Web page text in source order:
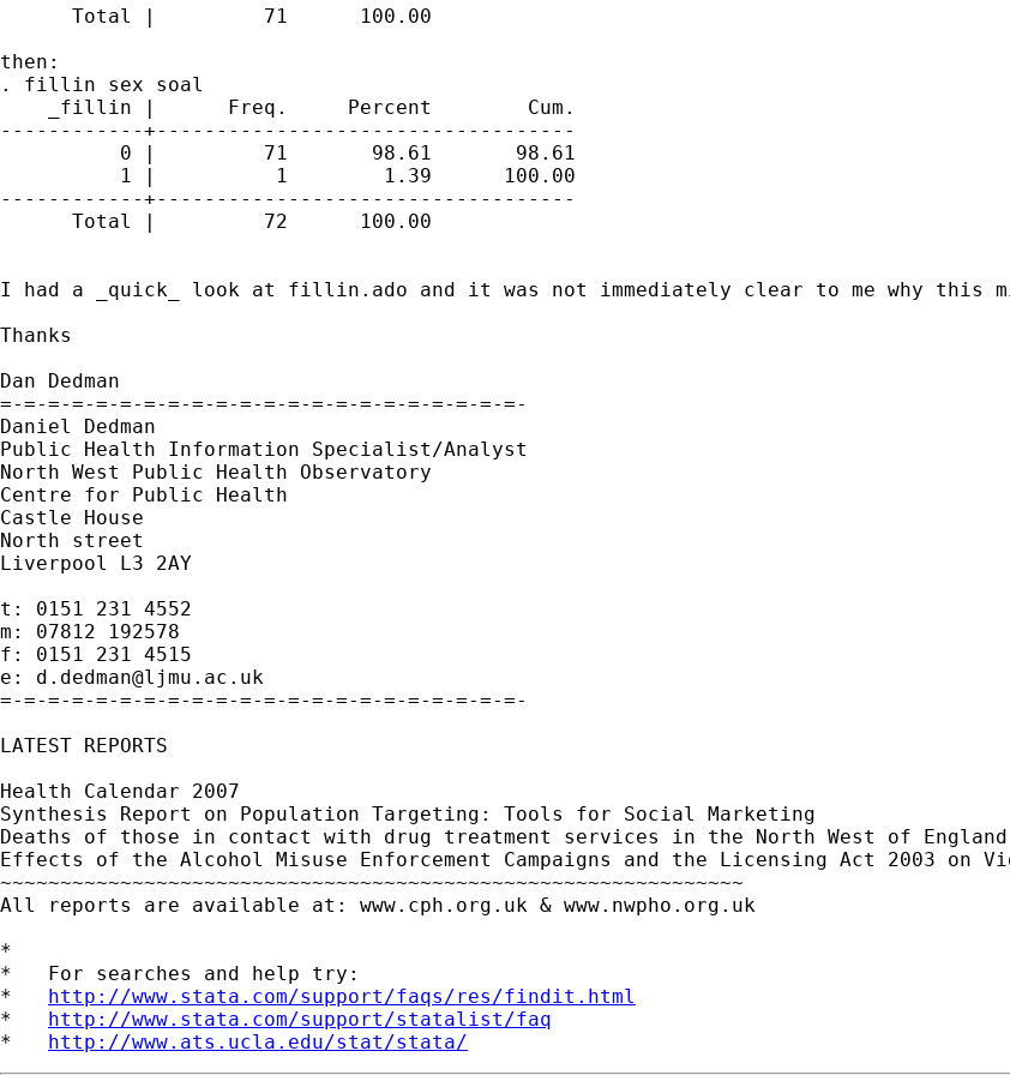
      Total |         71      100.00
then:
. fillin sex soal
    _fillin |      Freq.     Percent        Cum.
------------+-----------------------------------
          0 |         71       98.61       98.61
          1 |          1        1.39      100.00
------------+-----------------------------------
      Total |         72      100.00
I had a _quick_ look at fillin.ado and it was not immediately clear to me why this
Thanks
Dan Dedman
=-=-=-=-=-=-=-=-=-=-=-=-=-=-=-=-=-=-=-=-=-=-
Daniel Dedman
Public Health Information Specialist/Analyst
North West Public Health Observatory
Centre for Public Health
Castle House
North street
Liverpool L3 2AY
t: 0151 231 4552
m: 07812 192578
f: 0151 231 4515
e: d.dedman@ljmu.ac.uk
=-=-=-=-=-=-=-=-=-=-=-=-=-=-=-=-=-=-=-=-=-=-
LATEST REPORTS
Health Calendar 2007
Synthesis Report on Population Targeting: Tools for Social Marketing
Deaths of those in contact with drug treatment services in the North West of England
Effects of the Alcohol Misuse Enforcement Campaigns and the Licensing Act 2003 on
~~~~~~~~~~~~~~~~~~~~~~~~~~~~~~~~~~~~~~~~~~~~~~~~~~~~~~~~~~~~~~
All reports are available at: www.cph.org.uk & www.nwpho.org.uk
*
*   For searches and help try:
* http://www.stata.com/support/faqs/res/findit.html
* http://www.stata.com/support/statalist/faq
* http://www.ats.ucla.edu/stat/stata/